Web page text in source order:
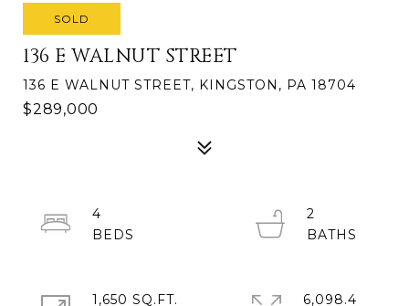
SOLD
136 E WALNUT STREET
136 E WALNUT STREET, KINGSTON, PA 18704
$289,000
4
2
1,650 SQ.FT.
6,098.4